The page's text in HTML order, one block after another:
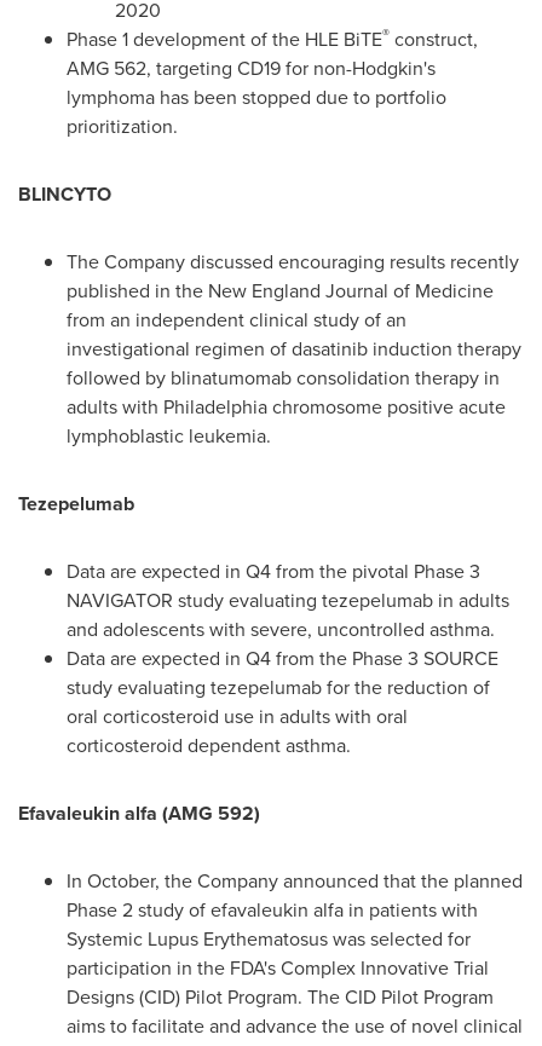
2020
Phase 1 development of the HLE BiTE® construct,
AMG 562, targeting CD19 for non-Hodgkin's
lymphoma has been stopped due to portfolio
prioritization.
BLINCYTO
The Company discussed encouraging results recently
published in the New England Journal of Medicine
from an independent clinical study of an
investigational regimen of dasatinib induction therapy
followed by blinatumomab consolidation therapy in
adults with Philadelphiachromosome positive acute
lymphoblastic leukemia.
Tezepelumab
Data are expected in Q4 from the pivotal Phase 3
NAVIGATOR study evaluating tezepelumab in adults
and adolescents with severe, uncontrolled asthma.
Data are expected in Q4 from the Phase 3 SOURCE
study evaluating tezepelumab for the reduction of
oral corticosteroid use in adults with oral
corticosteroid dependent asthma.
Efavaleukin alfa (AMG 592)
In October, the Company announced that the planned
Phase 2 study of efavaleukin alfa in patients with
Systemic Lupus Erythematosus was selected for
participation in the FDA's Complex Innovative Trial
Designs (CID) Pilot Program. The CID Pilot Program
aims to facilitate and advance the use of novel clinical